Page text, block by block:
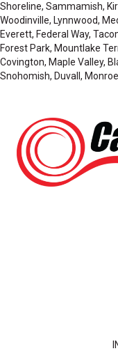
Shoreline, Sammamish,
Woodinville, Lynnwood,
Everett, Federal Way,
Forest Park, Mountlake
Covington, Maple Valley,
Snohomish, Duvall,